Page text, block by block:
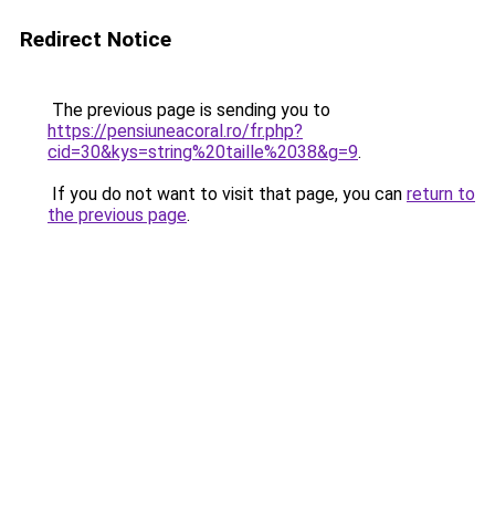
Redirect Notice
The previous page is sending you to
https://pensiuneacoral.ro/fr.php?
cid=30&kys=string%20taille%2038&g=9.
If you do not want to visit that page, you can return to
the previous page.